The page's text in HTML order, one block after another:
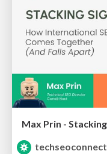
techseoconnect